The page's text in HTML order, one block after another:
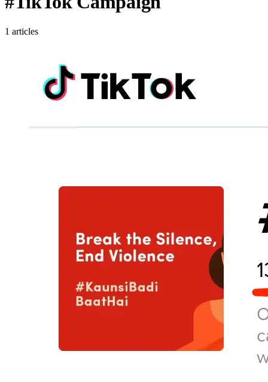
1 articles